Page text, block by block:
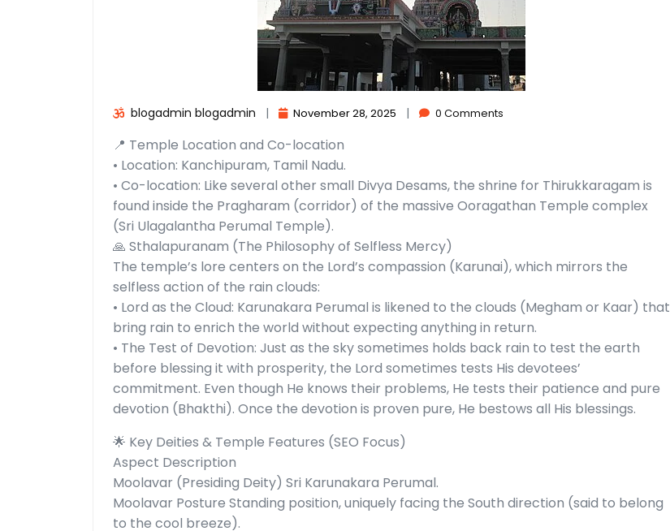
blogadmin blogadmin | November 28, 2025 | 0 Comments
📍 Temple Location and Co-location
• Location: Kanchipuram, Tamil Nadu.
• Co-location: Like several other small Divya Desams, the shrine for Thirukkaragam is
found inside the Pragharam (corridor) of the massive Ooragathan Temple complex
(Sri Ulagalantha Perumal Temple).
🙏 Sthalapuranam (The Philosophy of Selfless Mercy)
The temple’s lore centers on the Lord’s compassion (Karunai), which mirrors the
selfless action of the rain clouds:
• Lord as the Cloud: Karunakara Perumal is likened to the clouds (Megham or Kaar) that
bring rain to enrich the world without expecting anything in return.
• The Test of Devotion: Just as the sky sometimes holds back rain to test the earth
before blessing it with prosperity, the Lord sometimes tests His devotees’
commitment. Even though He knows their problems, He tests their patience and pure
devotion (Bhakthi). Once the devotion is proven pure, He bestows all His blessings.
🌟 Key Deities & Temple Features (SEO Focus)
Aspect Description
Moolavar (Presiding Deity) Sri Karunakara Perumal.
Moolavar Posture Standing position, uniquely facing the South direction (said to belong
to the cool breeze).